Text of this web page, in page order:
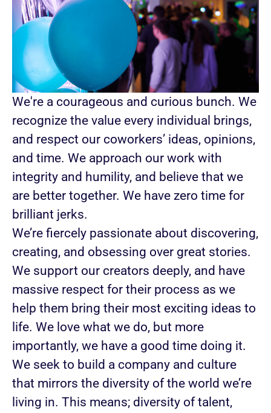
We're a courageous and curious bunch. We
recognize the value every individual brings,
and respect our coworkers’ ideas, opinions,
and time. We approach our work with
integrity and humility, and believe that we
are better together. We have zero time for
brilliant jerks.
We’re fiercely passionate about discovering,
creating, and obsessing over great stories.
We support our creators deeply, and have
massive respect for their process as we
help them bring their most exciting ideas to
life. We love what we do, but more
importantly, we have a good time doing it.
We seek to build a company and culture
that mirrors the diversity of the world we’re
living in. This means; diversity of talent,